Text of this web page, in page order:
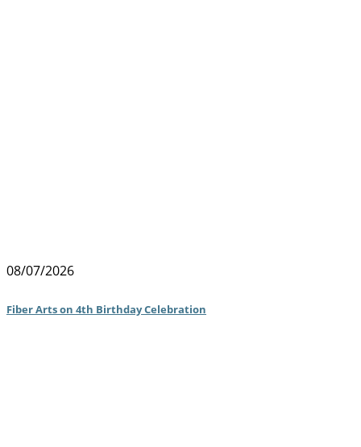
08/07/2026
Fiber Arts on 4th Birthday Celebration